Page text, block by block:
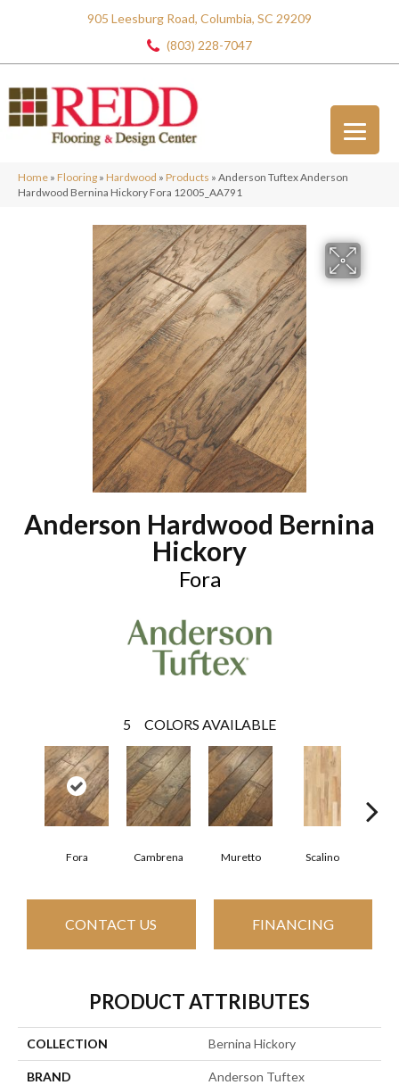
905 Leesburg Road, Columbia, SC 29209
(803) 228-7047
Home » Flooring » Hardwood » Products » Anderson Tuftex Anderson
Hardwood Bernina Hickory Fora 12005_AA791
Anderson Hardwood Bernina
Hickory
Fora
5 COLORS AVAILABLE
Fora Cambrena Muretto Scalino
CONTACT US FINANCING
PRODUCT ATTRIBUTES
COLLECTION Bernina Hickory
BRAND Anderson Tuftex